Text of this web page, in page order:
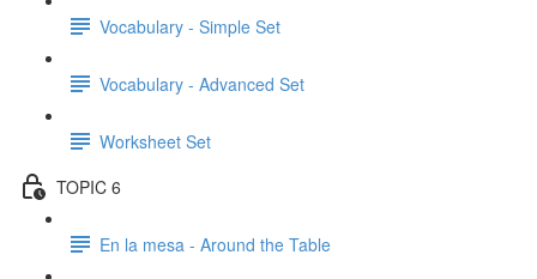
Vocabulary - Simple Set
Vocabulary - Advanced Set
Worksheet Set
TOPIC 6
En la mesa - Around the Table